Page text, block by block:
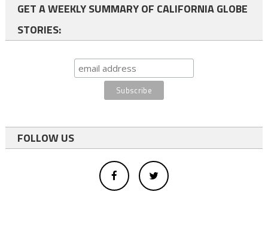
GET A WEEKLY SUMMARY OF CALIFORNIA GLOBE
STORIES:
FOLLOW US